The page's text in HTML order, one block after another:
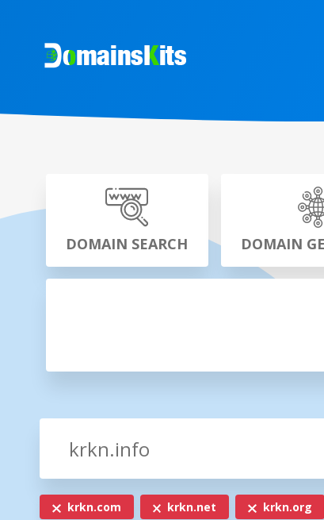
DOMAIN SEARCH DOMAIN
krkn.com krkn.net krkn.org